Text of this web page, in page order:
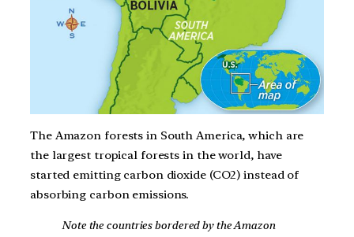
The Amazon forests in South America, which are
the largest tropical forests in the world, have
started emitting carbon dioxide (CO2) instead of
absorbing carbon emissions.
Note the countries bordered by the Amazon